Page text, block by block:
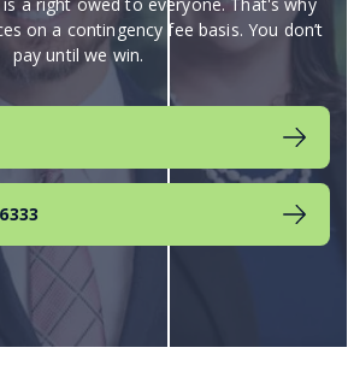
on a contingency fee basis. You don’t
pay until we win.